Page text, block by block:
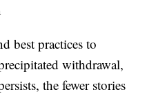
best practices to
withdrawal,
the fewer stories